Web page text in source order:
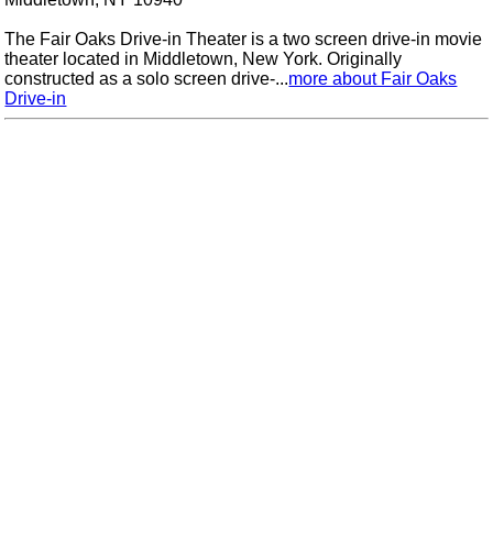
The Fair Oaks Drive-in Theater is a two screen drive-in movie
theater located in Middletown, New York. Originally
constructed as a solo screen drive-...more about Fair Oaks
Drive-in